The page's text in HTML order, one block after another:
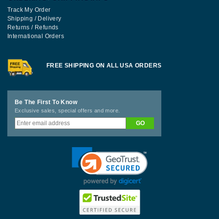
Track My Order
Shipping / Delivery
Returns / Refunds
International Orders
FREE SHIPPING ON ALL USA ORDERS
Be The First To Know
Exclusive sales, special offers and more.